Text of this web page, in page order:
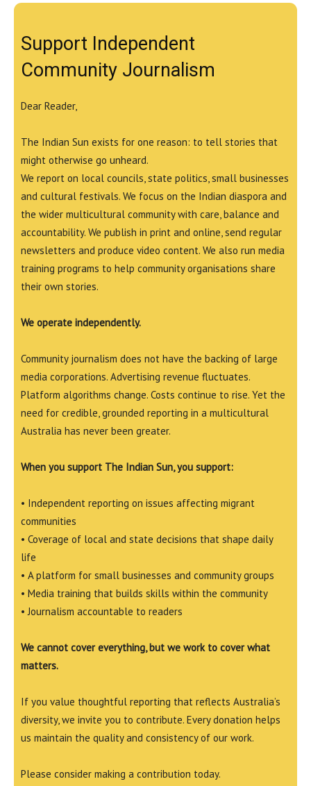
Support Independent
Community Journalism
Dear Reader,
The Indian Sun exists for one reason: to tell stories that
might otherwise go unheard.
We report on local councils, state politics, small businesses
and cultural festivals. We focus on the Indian diaspora and
the wider multicultural community with care, balance and
accountability. We publish in print and online, send regular
newsletters and produce video content. We also run media
training programs to help community organisations share
their own stories.
We operate independently.
Community journalism does not have the backing of large
media corporations. Advertising revenue fluctuates.
Platform algorithms change. Costs continue to rise. Yet the
need for credible, grounded reporting in a multicultural
Australia has never been greater.
When you support The Indian Sun, you support:
• Independent reporting on issues affecting migrant
communities
• Coverage of local and state decisions that shape daily
life
• A platform for small businesses and community groups
• Media training that builds skills within the community
• Journalism accountable to readers
We cannot cover everything, but we work to cover what
matters.
If you value thoughtful reporting that reflects Australia’s
diversity, we invite you to contribute. Every donation helps
us maintain the quality and consistency of our work.
Please consider making a contribution today.